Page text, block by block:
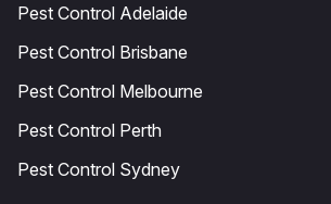
Pest Control Adelaide
Pest Control Brisbane
Pest Control Melbourne
Pest Control Perth
Pest Control Sydney